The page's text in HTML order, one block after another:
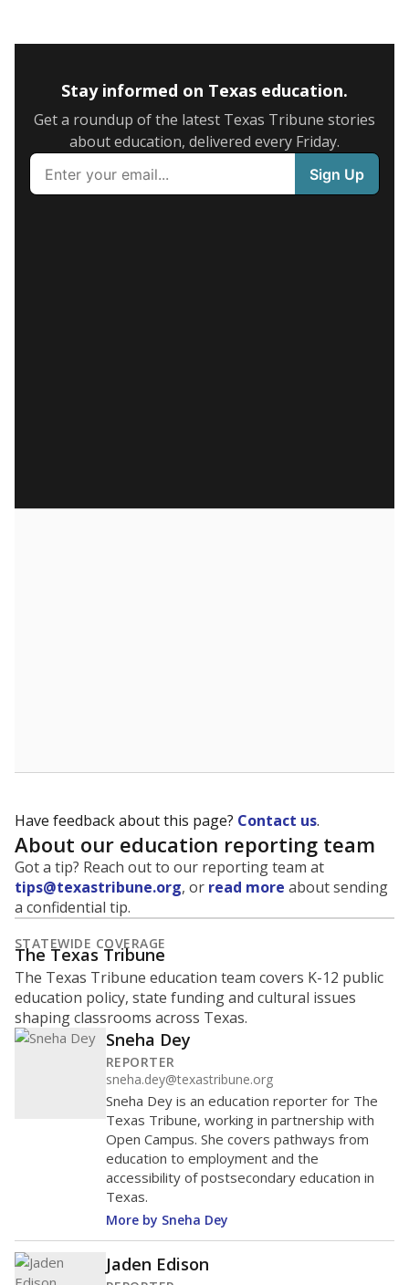
Stay informed on Texas education.
Get a roundup of the latest Texas Tribune stories
about education, delivered every Friday.
Have feedback about this page? Contact us.
About our education reporting team
Got a tip? Reach out to our reporting team at
tips@texastribune.org, or read more about sending
a confidential tip.
STATEWIDE COVERAGE
The Texas Tribune
The Texas Tribune education team covers K-12 public
education policy, state funding and cultural issues
shaping classrooms across Texas.
Sneha Dey
REPORTER
sneha.dey@texastribune.org
Sneha Dey is an education reporter for The
Texas Tribune, working in partnership with
Open Campus. She covers pathways from
education to employment and the
accessibility of postsecondary education in
Texas.
More by Sneha Dey
Jaden Edison